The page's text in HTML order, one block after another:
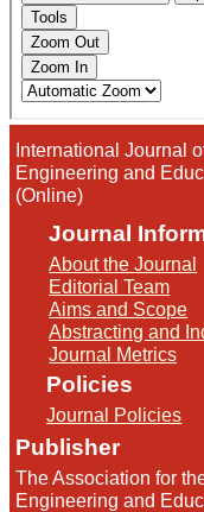
International Journal
Engineering and
(Online)
Journal
About the Journal
Editorial Team
Aims and Scope
Abstracting and
Journal Metrics
Policies
Journal Policies
Publisher
The Association for
Engineering and